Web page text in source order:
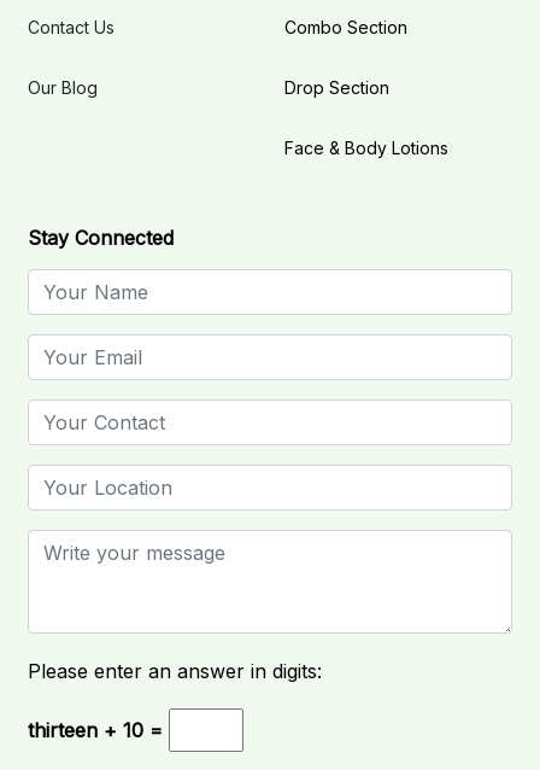
Contact Us
Our Blog
Combo Section
Drop Section
Face & Body Lotions
Stay Connected
Please enter an answer in digits:
thirteen + 10 =